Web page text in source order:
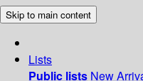
Skip to main content
Lists
Public lists New